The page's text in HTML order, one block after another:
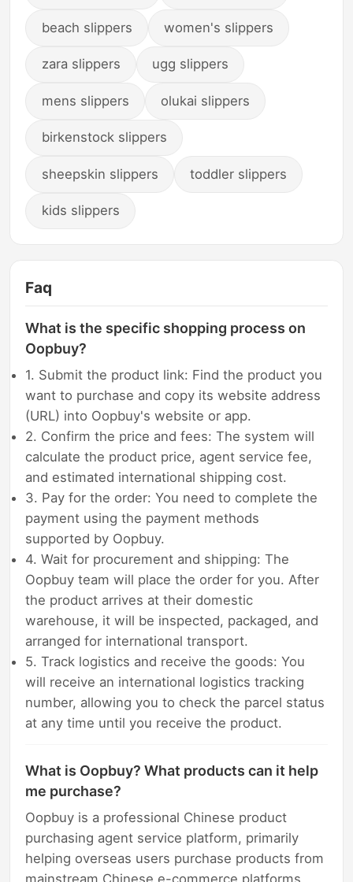
beach slippers women's slippers
zara slippers ugg slippers
mens slippers olukai slippers
birkenstock slippers
sheepskin slippers toddler slippers
kids slippers
Faq
What is the specific shopping process on
Oopbuy?
1. Submit the product link: Find the product you
want to purchase and copy its website address
(URL) into Oopbuy's website or app.
2. Confirm the price and fees: The system will
calculate the product price, agent service fee,
and estimated international shipping cost.
3. Pay for the order: You need to complete the
payment using the payment methods
supported by Oopbuy.
4. Wait for procurement and shipping: The
Oopbuy team will place the order for you. After
the product arrives at their domestic
warehouse, it will be inspected, packaged, and
arranged for international transport.
5. Track logistics and receive the goods: You
will receive an international logistics tracking
number, allowing you to check the parcel status
at any time until you receive the product.
What is Oopbuy? What products can it help
me purchase?
Oopbuy is a professional Chinese product
purchasing agent service platform, primarily
helping overseas users purchase products from
mainstream Chinese e-commerce platforms